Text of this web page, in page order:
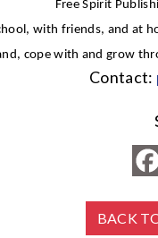
Free Spirit
with friends, and at
cope with and grow
Contact:
BACK